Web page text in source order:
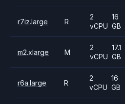
r7iz.large R
2
vCPU
16
GB
m2.xlarge M
2
vCPU
17.1
GB
r6a.large R
2
vCPU
16
GB